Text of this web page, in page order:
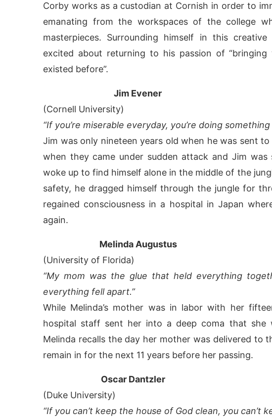
Corby works as a custodian at Cornish in order to
emanating from the workspaces of the college
masterpieces. Surrounding himself in this
excited about returning to his passion of
existed before”.
Jim Evener
(Cornell University)
“If you’re miserable everyday, you’re doing
Jim was only nineteen years old when he was sent
when they came under sudden attack and Jim
woke up to find himself alone in the middle of the
safety, he dragged himself through the jungle for
regained consciousness in a hospital in Japan
again.
Melinda Augustus
(University of Florida)
“My mom was the glue that held everything
everything fell apart.”
While Melinda’s mother was in labor with her
hospital staff sent her into a deep coma that she
Melinda recalls the day her mother was delivered to
remain in for the next 11 years before her passing.
Oscar Dantzler
(Duke University)
“If you can’t keep the house of God clean, you can’t